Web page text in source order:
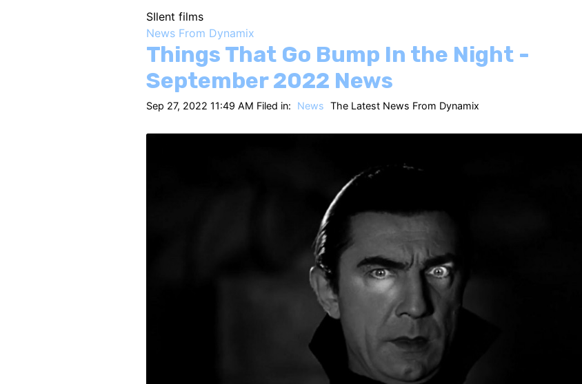
SIlent films
News From Dynamix
Things That Go Bump In the Night -
September 2022 News
Sep 27, 2022 11:49 AM Filed in: News The Latest News From Dynamix